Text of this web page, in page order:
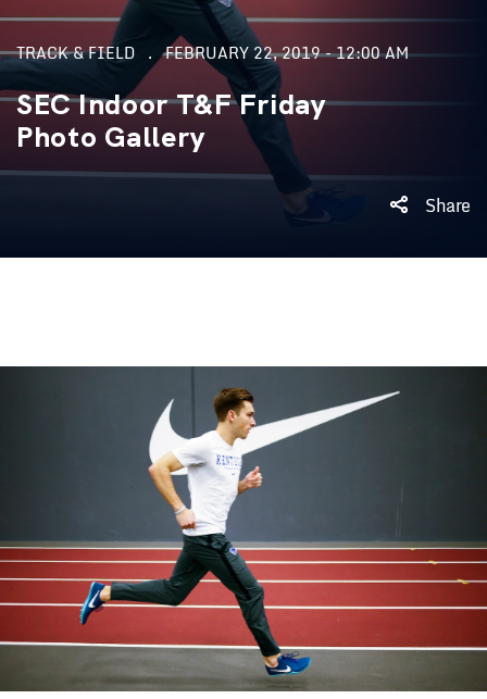
TRACK & FIELD FEBRUARY 22, 2019 - 12:00 AM
SEC Indoor T&F Friday
Photo Gallery
Share